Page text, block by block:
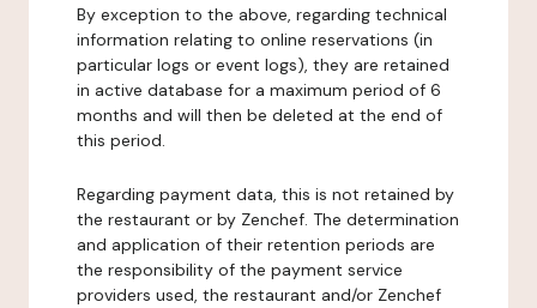
By exception to the above, regarding technical
information relating to online reservations (in
particular logs or event logs), they are retained
in active database for a maximum period of 6
months and will then be deleted at the end of
this period.
Regarding payment data, this is not retained by
the restaurant or by Zenchef. The determination
and application of their retention periods are
the responsibility of the payment service
providers used, the restaurant and/or Zenchef